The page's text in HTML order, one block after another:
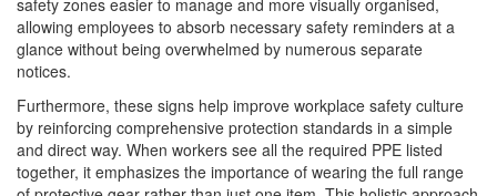
safety zones easier to manage and more visually organised,
allowing employees to absorb necessary safety reminders at a
glance without being overwhelmed by numerous separate
notices.
Furthermore, these signs help improve workplace safety culture
by reinforcing comprehensive protection standards in a simple
and direct way. When workers see all the required PPE listed
together, it emphasizes the importance of wearing the full range